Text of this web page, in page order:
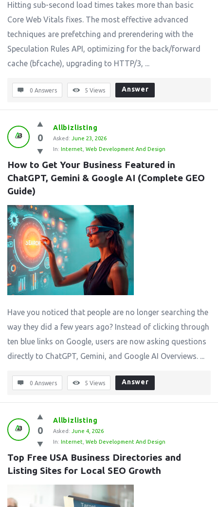
Hitting sub-second load times takes more than basic
Core Web Vitals fixes. The most effective advanced
techniques are prefetching and prerendering with the
Speculation Rules API, optimizing for the back/forward
cache (bfcache), upgrading to HTTP/3, ...
0 Answers 5 Views Answer
0
Allbizlisting
Asked: June 23, 2026
In: Internet Web Development And Design
How to Get Your Business Featured in
ChatGPT, Gemini & Google AI (Complete GEO
Guide)
Have you noticed that people are no longer searching the
way they did a few years ago? Instead of clicking through
ten blue links on Google, users are now asking questions
directly to ChatGPT, Gemini, and Google AI Overviews. ...
0 Answers 5 Views Answer
0
Allbizlisting
Asked: June 4, 2026
In: Internet Web Development And Design
Top Free USA Business Directories and
Listing Sites for Local SEO Growth